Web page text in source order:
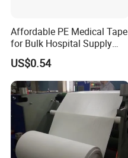
Affordable PE Medical Tape
for Bulk Hospital Supply
Purchases
US$0.54